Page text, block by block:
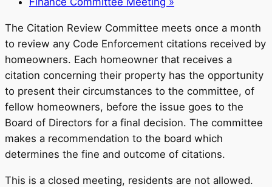
The Citation Review Committee meets once a month
to review any Code Enforcement citations received by
homeowners. Each homeowner that receives a
citation concerning their property has the opportunity
to present their circumstances to the committee, of
fellow homeowners, before the issue goes to the
Board of Directors for a final decision. The committee
makes a recommendation to the board which
determines the fine and outcome of citations.
This is a closed meeting, residents are not allowed.